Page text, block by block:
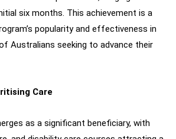
six months. This achievement is a
popularity and effectiveness in
Australians seeking to advance their
Care
as a significant beneficiary, with